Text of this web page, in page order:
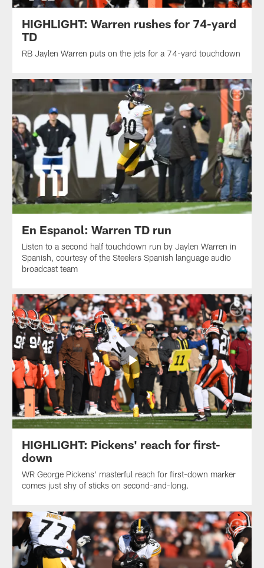
HIGHLIGHT: Warren rushes for 74-yard
TD
RB Jaylen Warren puts on the jets for a 74-yard touchdown
En Espanol: Warren TD run
Listen to a second half touchdown run by Jaylen Warren in
Spanish, courtesy of the Steelers Spanish language audio
broadcast team
HIGHLIGHT: Pickens' reach for first-
down
WR George Pickens' masterful reach for first-down marker
comes just shy of sticks on second-and-long.